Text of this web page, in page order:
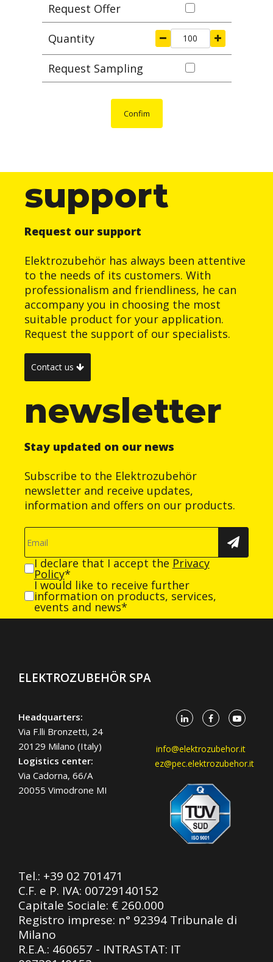
Request Offer
Quantity
Request Sampling
Confim
support
Request our support
Elektrozubehör has always been attentive
to the needs of its customers. With
professionalism and friendliness, he can
accompany you in choosing the most
suitable product for your application.
Request the support of our specialists.
Contact us
newsletter
Stay updated on our news
Subscribe to the Elektrozubehör
newsletter and receive updates,
information and offers on our products.
I declare that I accept the Privacy
Policy*
I would like to receive further
information on products, services,
events and news*
ELEKTROZUBEHÖR SPA
Headquarters:
Via F.lli Bronzetti, 24
20129 Milano (Italy)
Logistics center:
Via Cadorna, 66/A
20055 Vimodrone MI
info@elektrozubehor.it
ez@pec.elektrozubehor.it
Tel.: +39 02 701471
C.F. e P. IVA: 00729140152
Capitale Sociale: € 260.000
Registro imprese: n° 92394 Tribunale di
Milano
R.E.A.: 460657 - INTRASTAT: IT